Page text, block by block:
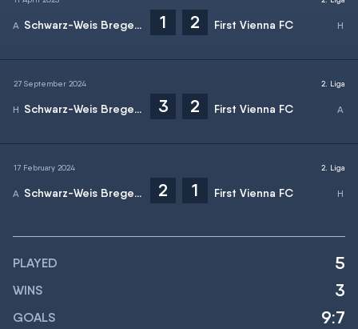
Schwarz-Weis Bregenz 1 2 First Vienna FC
27 September 2024
Schwarz-Weis Bregenz 3 2 First Vienna FC
2. Liga
17 February 2024
Schwarz-Weis Bregenz 2 1 First Vienna FC
2. Liga
PLAYED 5
WINS 3
GOALS 9:7